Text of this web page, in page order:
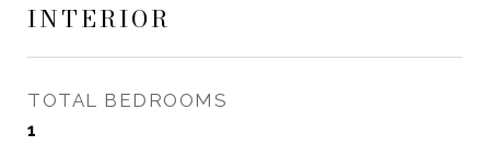
INTERIOR
TOTAL BEDROOMS
1